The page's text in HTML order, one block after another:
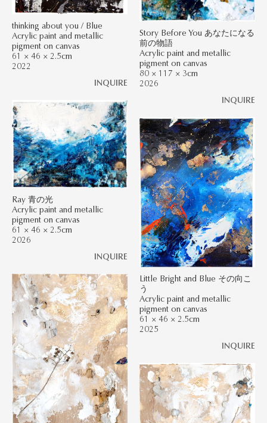
thinking about you / Blue
Acrylic paint and metallic
pigment on canvas
61 × 46 × 2.5cm
2022
INQUIRE
Story Before You あなたになる
前の物語
Acrylic paint and metallic
pigment on canvas
80 × 117 × 3cm
2026
INQUIRE
Ray 青の光
Acrylic paint and metallic
pigment on canvas
61 × 46 × 2.5cm
2026
INQUIRE
Little Bright and Blue その向こ
う
Acrylic paint and metallic
pigment on canvas
61 × 46 × 2.5cm
2025
INQUIRE